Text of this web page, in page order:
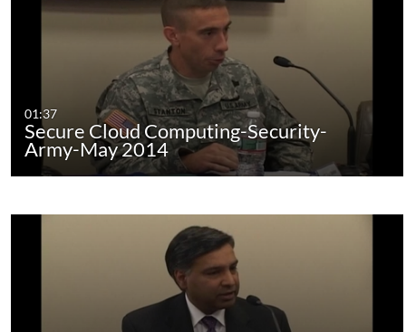
01:37
Secure Cloud Computing-Security-
Army-May 2014